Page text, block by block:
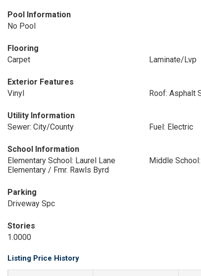
Pool Information
No Pool
Flooring
Carpet
Laminate/Lvp
Exterior Features
Vinyl
Roof: Asphalt
Utility Information
Sewer: City/County
Fuel: Electric
School Information
Elementary School: Laurel Lane
Elementary / Fmr. Rawls Byrd
Middle
Parking
Driveway Spc
Stories
1.0000
Listing Price History